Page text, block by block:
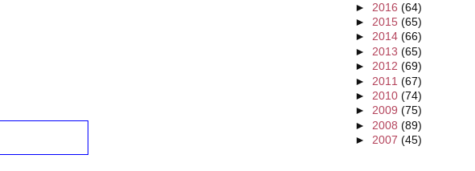
► 2016 (64)
► 2015 (65)
► 2014 (66)
► 2013 (65)
► 2012 (69)
► 2011 (67)
► 2010 (74)
► 2009 (75)
► 2008 (89)
► 2007 (45)